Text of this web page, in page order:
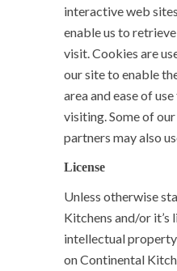
interactive web
enable us to
visit. Cookies are
our site to enable
area and ease of
visiting. Some of
partners may also
License
Unless otherwise
Kitchens and/or it’s
intellectual
on Continental